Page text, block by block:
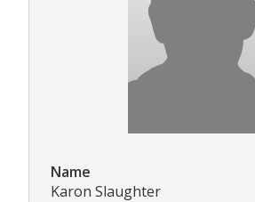
Name
Karon Slaughter